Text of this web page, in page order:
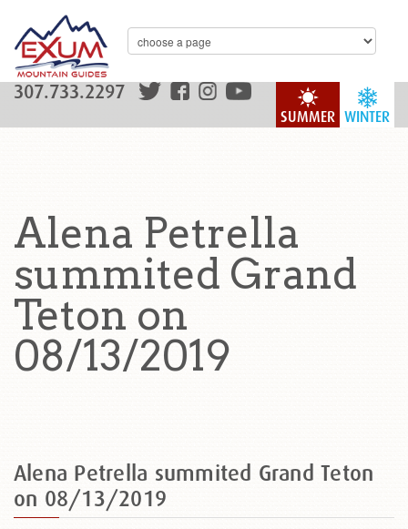
WINTER
SUMMER
307.733.2297
Alena Petrella
summited Grand
Teton on
08/13/2019
Alena Petrella summited Grand Teton
on 08/13/2019